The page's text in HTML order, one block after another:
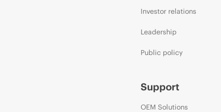
Investor relations
Leadership
Public policy
Support
OEM Solutions